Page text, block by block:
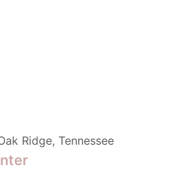
Ridge, Tennessee